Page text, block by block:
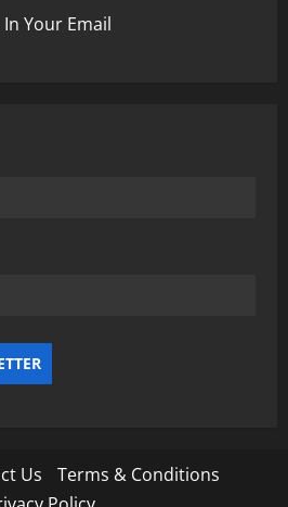
Your Email
Us
Terms & Conditions